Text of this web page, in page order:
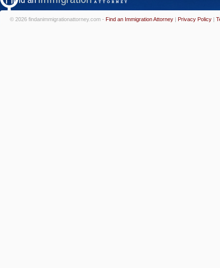
© 2026 findanimmigrationattorney.com - Find an Immigration Attorney | Privacy Policy |